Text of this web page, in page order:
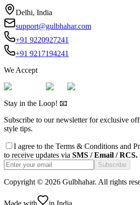
Delhi, India
support@gulbhahar.com
+91 9220927241
+91 9217194241
We Accept
Stay in the Loop! 📧
Subscribe to our newsletter for exclusive
style tips.
I agree to the Terms & Conditions and
to receive updates via SMS / Email / RCS.
Subscribe
Copyright © 2026 Gulbhahar. All rights